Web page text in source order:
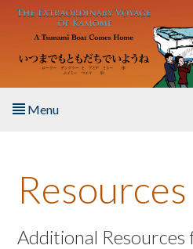
Skip to main content
Menu
About the Book
Listen to the Book
Resources
Additional Resources